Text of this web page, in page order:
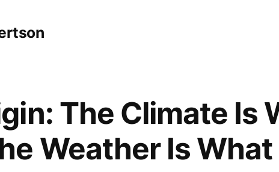
The Climate Is
Weather Is What